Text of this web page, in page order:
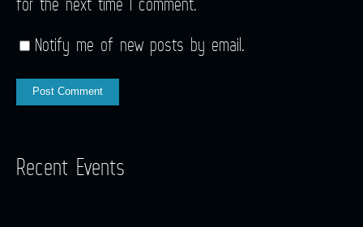
Notify me of new posts by email.
Recent Events